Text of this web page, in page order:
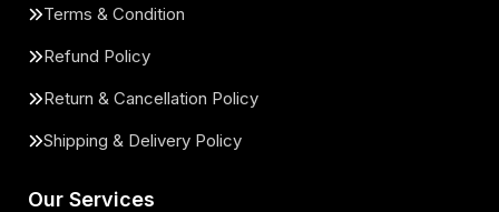
Terms & Condition
Refund Policy
Return & Cancellation Policy
Shipping & Delivery Policy
Our Services